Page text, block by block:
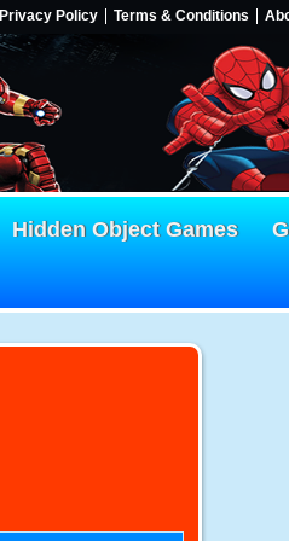
Privacy Policy Terms & Conditions
Hidden Object Games